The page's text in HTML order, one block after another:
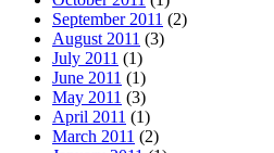
September 2011 (2)
August 2011 (3)
July 2011 (1)
June 2011 (1)
May 2011 (3)
April 2011 (1)
March 2011 (2)